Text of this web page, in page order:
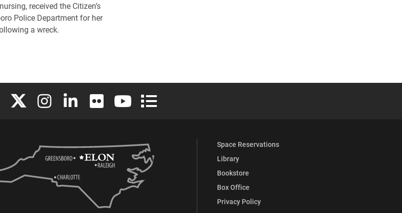
received the Citizen’s
Police Department for her
a wreck.
Elon University Facebook
Elon University X (formerly Twitter)
Elon University Instagram
Elon University LinkedIn
Elon University FlickrElon University YouTube
Elon University Full Social Media List
Space Reservations
Library
Bookstore
Box Office
Privacy Policy